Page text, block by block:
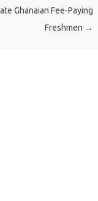
Ghanaian Fee-Paying
Freshmen →